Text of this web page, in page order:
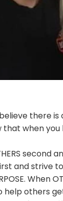
there is
that when
second
and strive
When
others